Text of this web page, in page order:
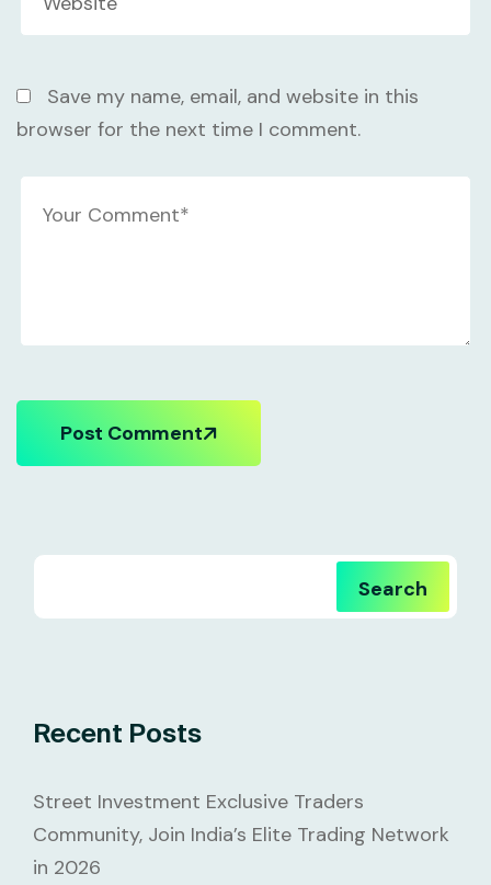
Save my name, email, and website in this
browser for the next time I comment.
Post Comment
Search
Recent Posts
Street Investment Exclusive Traders
Community, Join India’s Elite Trading Network
in 2026